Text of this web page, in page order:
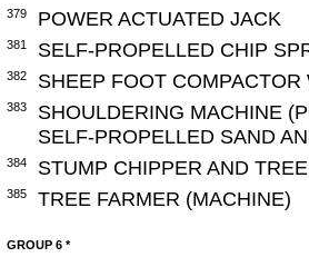
379 POWER ACTUATED JACK
381 SELF-PROPELLED CHIP
382 SHEEP FOOT
383
SHOULDERING MACHINE
SELF-PROPELLED SAND
384 STUMP CHIPPER AND
385 TREE FARMER (MACHINE)
GROUP 6 *